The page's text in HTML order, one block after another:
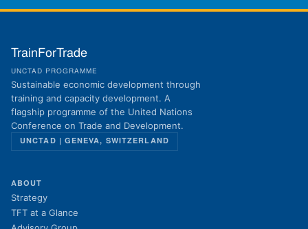
TrainForTrade
UNCTAD PROGRAMME
Sustainable economic development through
training and capacity development. A
flagship programme of the United Nations
Conference on Trade and Development.
UNCTAD | GENEVA, SWITZERLAND
ABOUT
Strategy
TFT at a Glance